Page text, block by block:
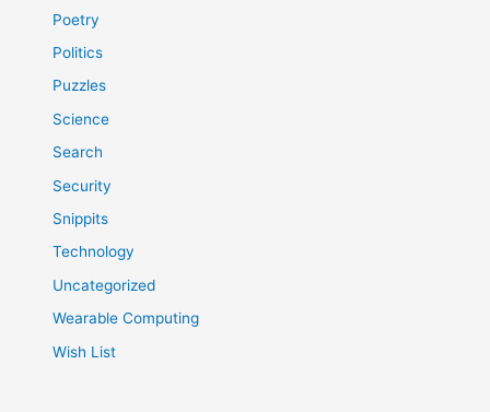
Poetry
Politics
Puzzles
Science
Search
Security
Snippits
Technology
Uncategorized
Wearable Computing
Wish List